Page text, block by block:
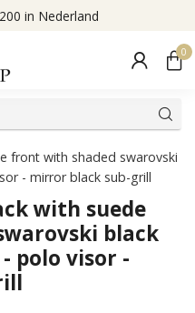
in Nederland
0
front with shaded swarovski
- mirror black sub-grill
with suede
black
polo visor -